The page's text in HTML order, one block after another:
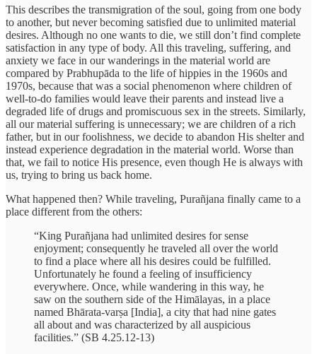
This describes the transmigration of the soul, going from one body
to another, but never becoming satisfied due to unlimited material
desires. Although no one wants to die, we still don’t find complete
satisfaction in any type of body. All this traveling, suffering, and
anxiety we face in our wanderings in the material world are
compared by Prabhupāda to the life of hippies in the 1960s and
1970s, because that was a social phenomenon where children of
well-to-do families would leave their parents and instead live a
degraded life of drugs and promiscuous sex in the streets. Similarly,
all our material suffering is unnecessary; we are children of a rich
father, but in our foolishness, we decide to abandon His shelter and
instead experience degradation in the material world. Worse than
that, we fail to notice His presence, even though He is always with
us, trying to bring us back home.
What happened then? While traveling, Purañjana finally came to a
place different from the others:
“King Purañjana had unlimited desires for sense
enjoyment; consequently he traveled all over the world
to find a place where all his desires could be fulfilled.
Unfortunately he found a feeling of insufficiency
everywhere. Once, while wandering in this way, he
saw on the southern side of the Himālayas, in a place
named Bhārata-varṣa [India], a city that had nine gates
all about and was characterized by all auspicious
facilities.” (SB 4.25.12-13)